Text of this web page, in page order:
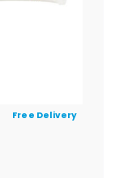
Free Delivery